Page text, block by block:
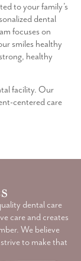
to your family’s
dental
focuses on
smiles healthy
healthy
facility. Our
centered care
dental care
care and creates
We believe
to make that